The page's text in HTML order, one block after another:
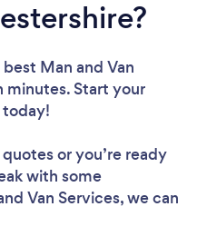
Man and Van
minutes. Start your
or you’re ready
with some
Van Services, we can